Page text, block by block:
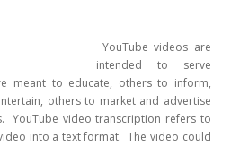
YouTube videos are
intended to serve
meant to educate, others to inform,
others to market and advertise
YouTube video transcription refers to
into a text format. The video could